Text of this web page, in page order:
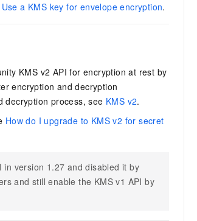
Use a KMS key for envelope encryption.
KMS v2 API for encryption at rest by
encryption and decryption
decryption process, see KMS v2.
How do I upgrade to KMS v2 for secret
in version 1.27 and disabled it by
and still enable the KMS v1 API by